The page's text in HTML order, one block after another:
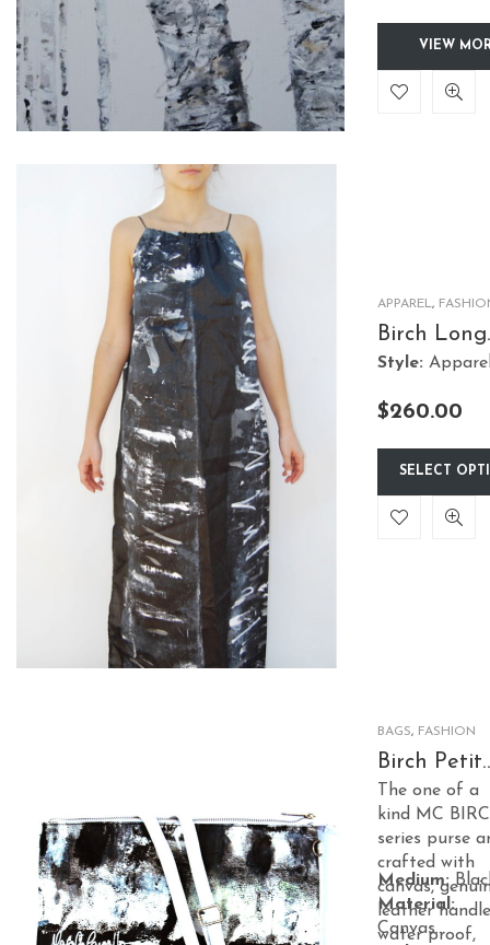
Framed:No
VIEW
APPAREL,
Birch Long
String
Style:
$260.00
SELECT
This
may
be
chosen
on
the
product
page
BAGS, FASHION
Birch Petit
CrossB –
White
The one of a
kind MC
series purse
crafted with
canvas,
leather
water proof,
Medium:
Material:
Canvas